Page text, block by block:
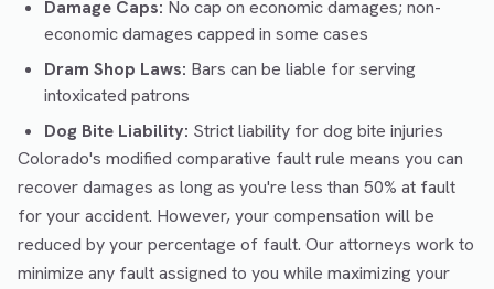
Damage Caps: No cap on economic damages; non-
economic damages capped in some cases
Dram Shop Laws: Bars can be liable for serving
intoxicated patrons
Dog Bite Liability: Strict liability for dog bite injuries
Colorado's modified comparative fault rule means you can
recover damages as long as you're less than 50% at fault
for your accident. However, your compensation will be
reduced by your percentage of fault. Our attorneys work to
minimize any fault assigned to you while maximizing your